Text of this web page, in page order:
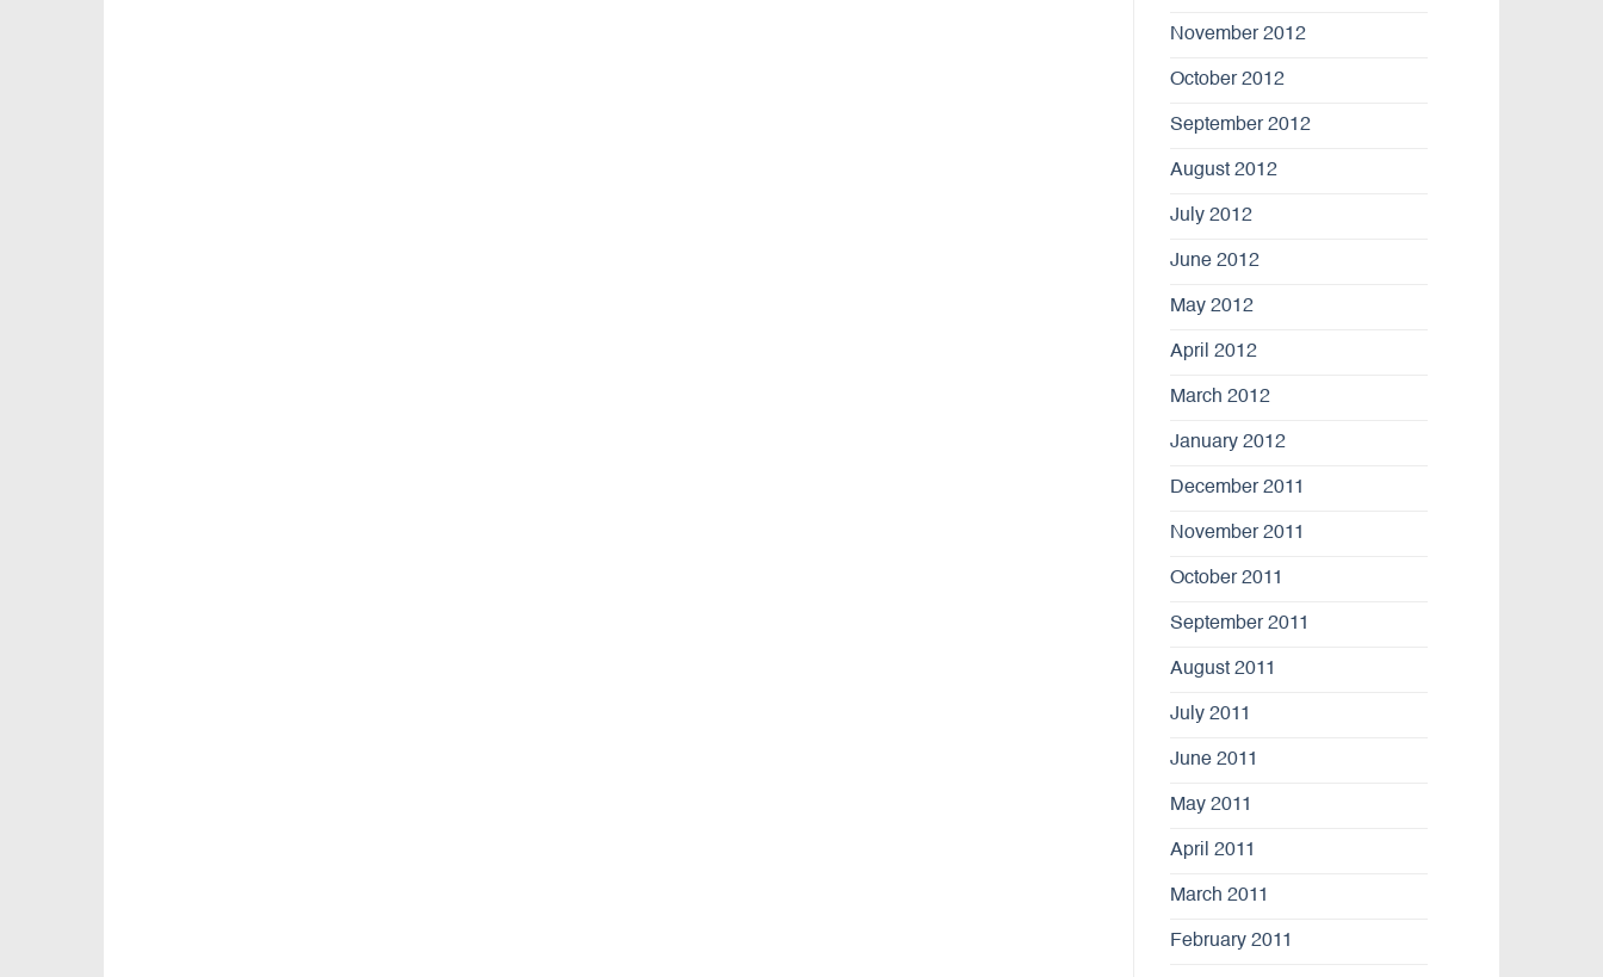
November 2012
October 2012
September 2012
August 2012
July 2012
June 2012
May 2012
April 2012
March 2012
January 2012
December 2011
November 2011
October 2011
September 2011
August 2011
July 2011
June 2011
May 2011
April 2011
March 2011
February 2011